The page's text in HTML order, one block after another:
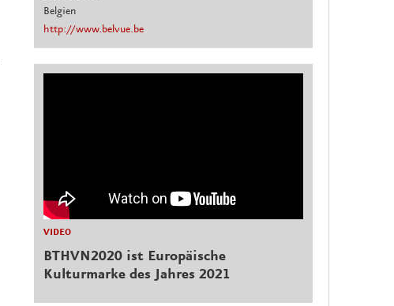
Belgien
http://www.belvue.be
VIDEO
BTHVN2020 ist Europäische
Kulturmarke des Jahres 2021